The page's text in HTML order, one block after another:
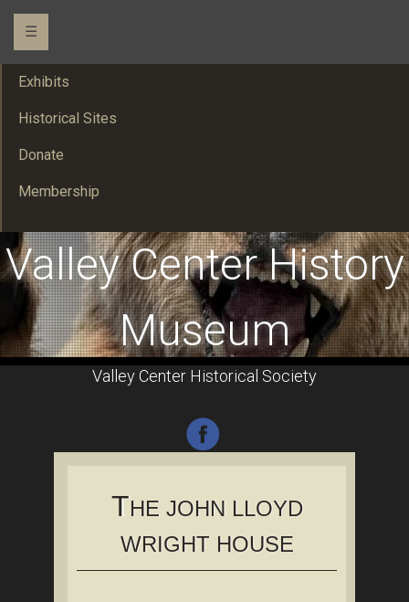
☰
Exhibits
Historical Sites
Donate
Membership
Valley Center History
Museum
Valley Center Historical Society
THE JOHN LLOYD
WRIGHT HOUSE